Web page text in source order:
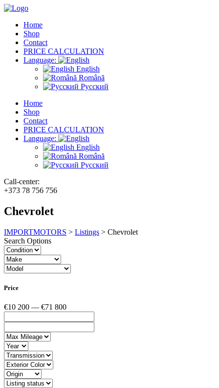
Home
Shop
Contact
PRICE CALCULATION
Language:
English
Română
Русский
Home
Shop
Contact
PRICE CALCULATION
Language:
English
Română
Русский
Call-center:
+373 78 756 756
Chevrolet
IMPORTMOTORS > Listings > Chevrolet
Search Options
Price
€10 200 — €71 800